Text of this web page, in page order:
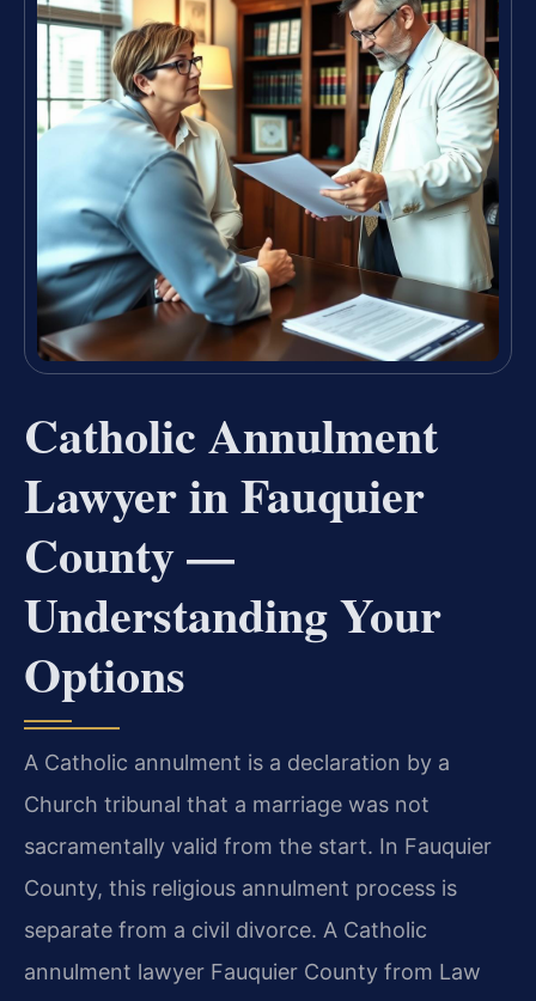
Catholic Annulment
Lawyer in Fauquier
County —
Understanding Your
Options
A Catholic annulment is a declaration by a
Church tribunal that a marriage was not
sacramentally valid from the start. In Fauquier
County, this religious annulment process is
separate from a civil divorce. A Catholic
annulment lawyer Fauquier County from Law